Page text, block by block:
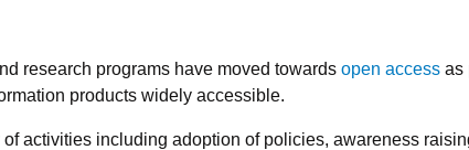
research programs have moved towards open access as
products widely accessible.
activities including adoption of policies, awareness